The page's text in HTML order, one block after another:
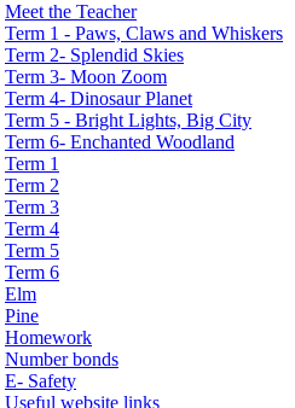
Meet the Teacher
Term 1 - Paws, Claws and Whiskers
Term 2- Splendid Skies
Term 3- Moon Zoom
Term 4- Dinosaur Planet
Term 5 - Bright Lights, Big City
Term 6- Enchanted Woodland
Term 1
Term 2
Term 3
Term 4
Term 5
Term 6
Elm
Pine
Homework
Number bonds
E- Safety
Useful website links